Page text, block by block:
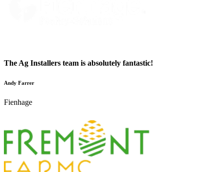
The Ag Installers team is absolutely fantastic!
Andy Farrer
Fienhage